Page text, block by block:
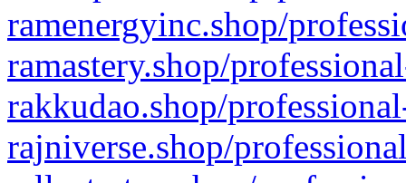
ramenergyinc.shop/
ramastery.shop/
rakkudao.shop/
rajniverse.shop/